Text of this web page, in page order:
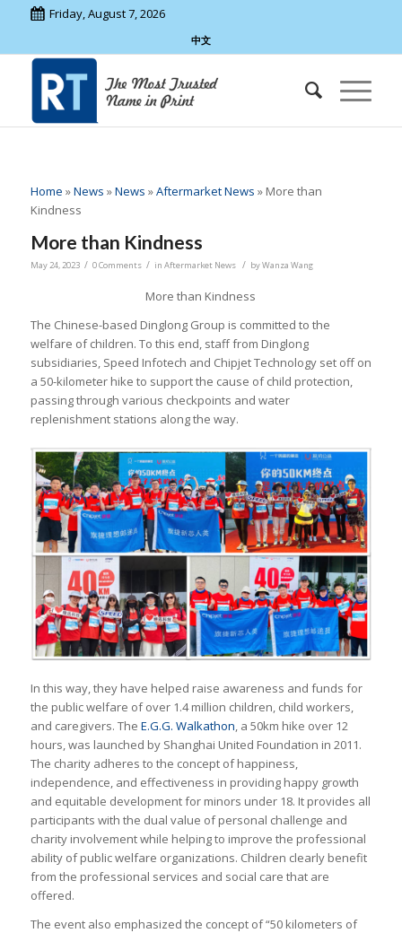
Friday, August 7, 2026
中文
Home »News »News »Aftermarket News » More than
Kindness
More than Kindness
May 24, 2023 / 0 Comments / in Aftermarket News / byWanza Wang
More than Kindness
The Chinese-based Dinglong Group is committed to the
welfare of children. To this end, staff from Dinglong
subsidiaries, Speed Infotech and Chipjet Technology set off on
a 50-kilometer hike to support the cause of child protection,
passing through various checkpoints and water
replenishment stations along the way.
In this way, they have helped raise awareness and funds for
the public welfare of over 1.4 million children, child workers,
and caregivers. The E.G.G. Walkathon, a 50km hike over 12
hours, was launched by Shanghai United Foundation in 2011.
The charity adheres to the concept of happiness,
independence, and effectiveness in providing happy growth
and equitable development for minors under 18. It provides all
participants with the dual value of personal challenge and
charity involvement while helping to improve the professional
ability of public welfare organizations. Children clearly benefit
from the professional services and social care that are
offered.
The event also emphasized the concept of “50 kilometers of